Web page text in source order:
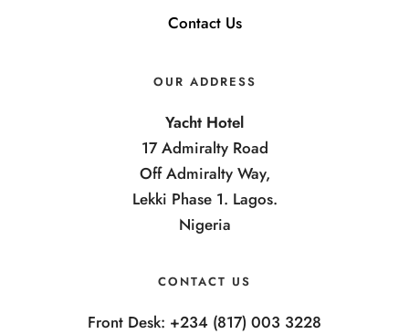
Contact Us
OUR ADDRESS
Yacht Hotel
17 Admiralty Road
Off Admiralty Way,
Lekki Phase 1. Lagos.
Nigeria
CONTACT US
Front Desk: +234 (817) 003 3228